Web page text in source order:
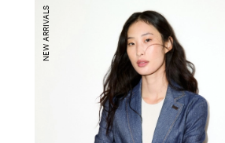
NEW ARRIVALS